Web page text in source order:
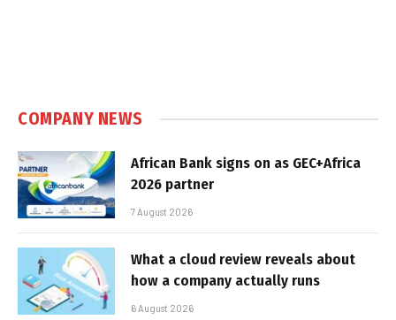
COMPANY NEWS
African Bank signs on as GEC+Africa
2026 partner
7 August 2026
What a cloud review reveals about
how a company actually runs
6 August 2026